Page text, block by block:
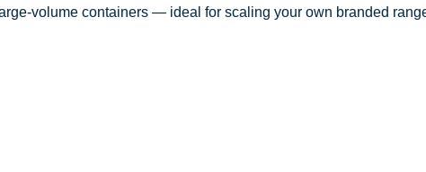
volume containers — ideal for scaling your own branded